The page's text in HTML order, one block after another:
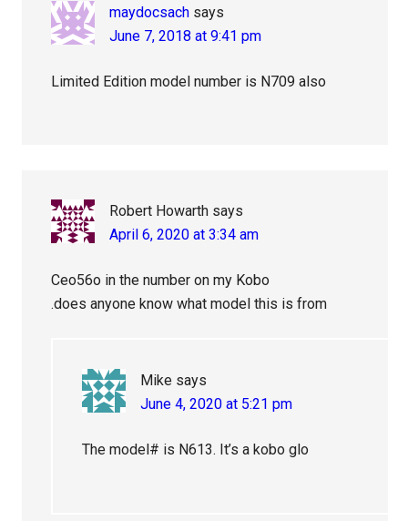
maydocsach says
June 7, 2018 at 9:41 pm
Limited Edition model number is N709 also
Robert Howarth says
April 6, 2020 at 3:34 am
Ceo56o in the number on my Kobo
.does anyone know what model this is from
Mike says
June 4, 2020 at 5:21 pm
The model# is N613. It’s a kobo glo